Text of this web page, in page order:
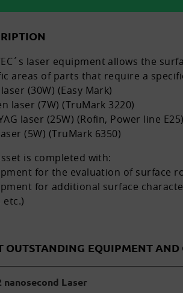
laser equipment allows the
areas of parts that require a
(30W) (Easy Mark)
laser (7W) (TruMark 3220)
laser (25W) (Rofin, Power line E25)
(5W) (TruMark 6350)
is completed with:
for the evaluation of surface
for additional surface
etc.)
OUTSTANDING EQUIPMENT AND
nanosecond Laser